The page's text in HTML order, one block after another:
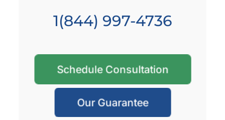
1(844) 997-4736
Schedule Consultation
Our Guarantee